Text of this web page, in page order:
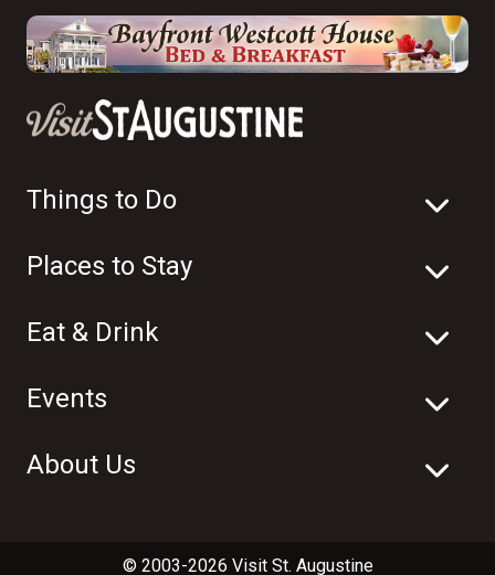
Things to Do
Places to Stay
Eat & Drink
Events
About Us
© 2003-2026 Visit St. Augustine